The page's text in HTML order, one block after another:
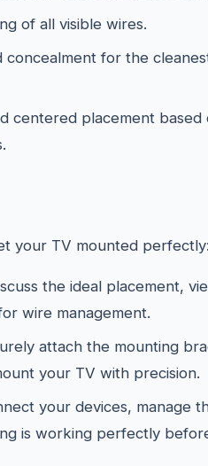
of all visible wires.
concealment for the
centered placement based
your TV mounted perfectly:
the ideal placement,
wire management.
attach the mounting
your TV with precision.
your devices, manage
is working perfectly